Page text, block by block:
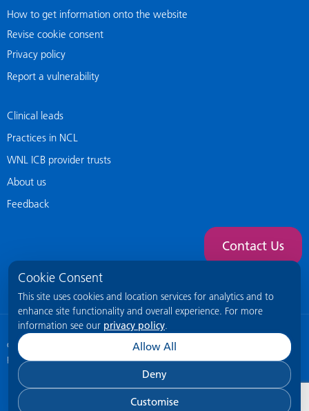
Cookie Consent
This site uses cookies and location services for analytics and to
enhance site functionality and overall experience. For more
information see our privacy policy.
Allow All
Deny
Customise
How to get information onto the website
Revise cookie consent
Privacy policy
Report a vulnerability
Clinical leads
Practices in NCL
WNL ICB provider trusts
About us
Feedback
Contact Us
© 2026 NCL General Practice WebsiteThis site is intended for healthcare
professionals only.